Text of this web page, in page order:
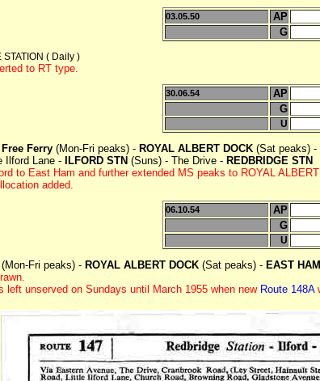
03.05.50 AP
G
( Daily )
to RT type.
30.06.54 AP
G
U
Free Ferry (Mon-Fri peaks) - ROYAL ALBERT DOCK (Sat peaks) -
Ilford Lane -
ILFORD STN (Suns) - The Drive - REDBRIDGE STN
to East Ham and further extended MS peaks to ROYAL
added.
06.10.54 AP
G
U
(Mon-Fri peaks) - ROYAL ALBERT DOCK (Sat peaks) - EAST HAM
left unserved on Sundays until March 1955 when new Route 148A